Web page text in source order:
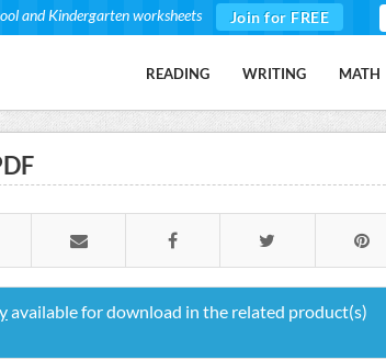
and Kindergarten worksheets Join for FREE
READING WRITING MATH
available for download in the related product(s)